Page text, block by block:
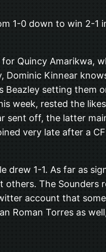
1-0 down to win 2-1
Quincy Amarikwa,
Dominic Kinnear
Beazley setting them
week, rested the
sent off, the latter
very late after a
drew 1-1. As far as
others. The Sounders
account that
Roman Torres as